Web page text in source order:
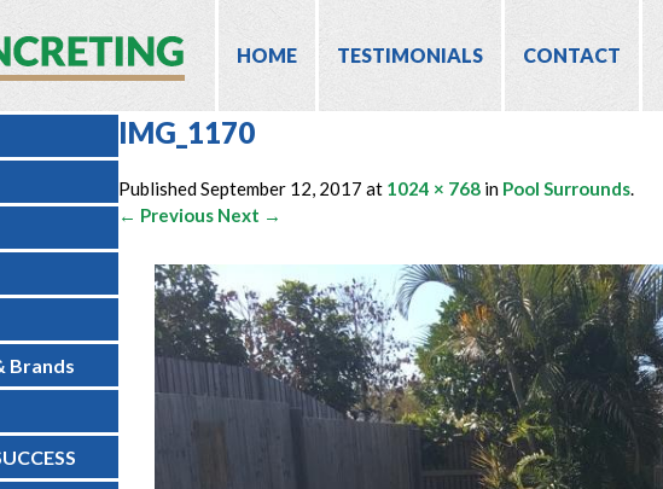
HOME TESTIMONIALS CONTACT
Brands
IMG_1170
PublishedSeptember 12, 2017 at 1024 × 768 in Pool Surrounds.
← Previous Next →